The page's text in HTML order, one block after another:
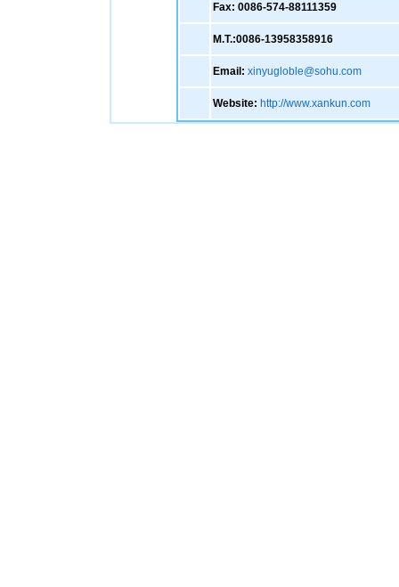
Fax: 0086-574-88111359
M.T.:0086-13958358916
Email: xinyugloble@sohu.com
Website: http://www.xankun.com